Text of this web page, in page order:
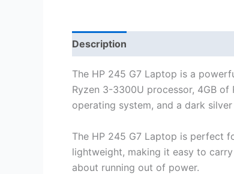
Description
The HP 245 G7 Laptop is a
Ryzen 3-3300U processor, 4GB of
operating system, and a dark silver
The HP 245 G7 Laptop is perfect
lightweight, making it easy to
about running out of power.